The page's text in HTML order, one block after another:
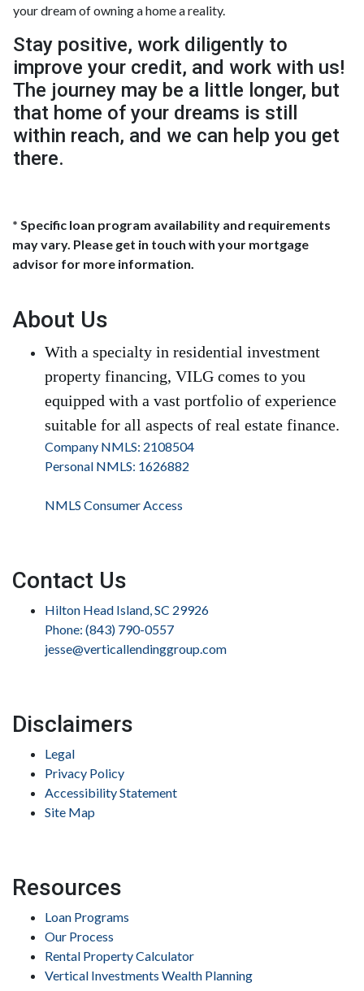
your dream of owning a home a reality.
Stay positive, work diligently to
improve your credit, and work with us!
The journey may be a little longer, but
that home of your dreams is still
within reach, and we can help you get
there.
* Specific loan program availability and requirements
may vary. Please get in touch with your mortgage
advisor for more information.
About Us
With a specialty in residential investment
property financing, VILG comes to you
equipped with a vast portfolio of experience
suitable for all aspects of real estate finance.
Company NMLS: 2108504
Personal NMLS: 1626882
NMLS Consumer Access
Contact Us
Hilton Head Island, SC 29926
Phone: (843) 790-0557
jesse@verticallendinggroup.com
Disclaimers
Legal
Privacy Policy
Accessibility Statement
Site Map
Resources
Loan Programs
Our Process
Rental Property Calculator
Vertical Investments Wealth Planning